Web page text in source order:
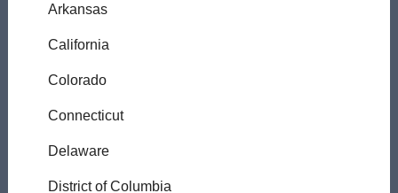
Arkansas
California
Colorado
Connecticut
Delaware
District of Columbia